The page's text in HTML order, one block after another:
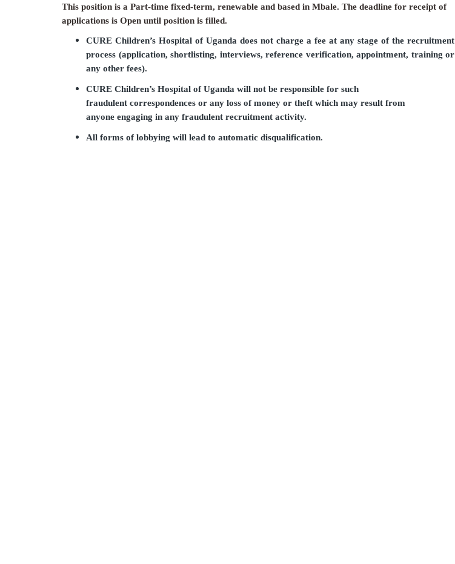
This position is a Part-time fixed-term, renewable and based in Mbale. The deadline for receipt of
applications is Open until position is filled.
CURE Children’s Hospital of Uganda does not charge a fee at any stage of the recruitment
process (application, shortlisting, interviews, reference verification, appointment, training or
any other fees).
CURE Children’s Hospital of Uganda will not be responsible for such
fraudulent correspondences or any loss of money or theft which may result from
anyone engaging in any fraudulent recruitment activity.
All forms of lobbying will lead to automatic disqualification.